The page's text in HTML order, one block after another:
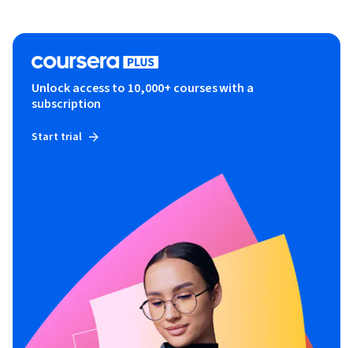
Unlock access to 10,000+ courses with a
subscription
Start trial